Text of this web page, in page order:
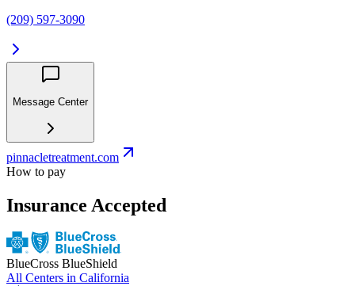
(209) 597-3090
Message Center
pinnacletreatment.com
How to pay
Insurance Accepted
BlueCross BlueShield
All Centers in California